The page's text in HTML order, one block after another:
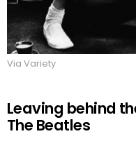
Via Variety
Leaving behind
The Beatles